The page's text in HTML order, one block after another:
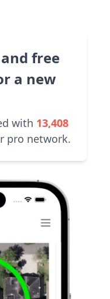
free
a new
with 13,408
pro network.